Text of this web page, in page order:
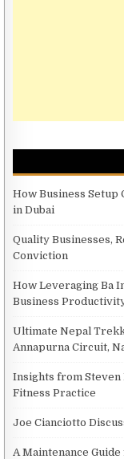
How Business Setup
in Dubai
Quality Businesses,
Conviction
How Leveraging Ba
Business
Ultimate Nepal
Annapurna Circuit,
Insights from Steven
Fitness Practice
Joe Cianciotto
A Maintenance